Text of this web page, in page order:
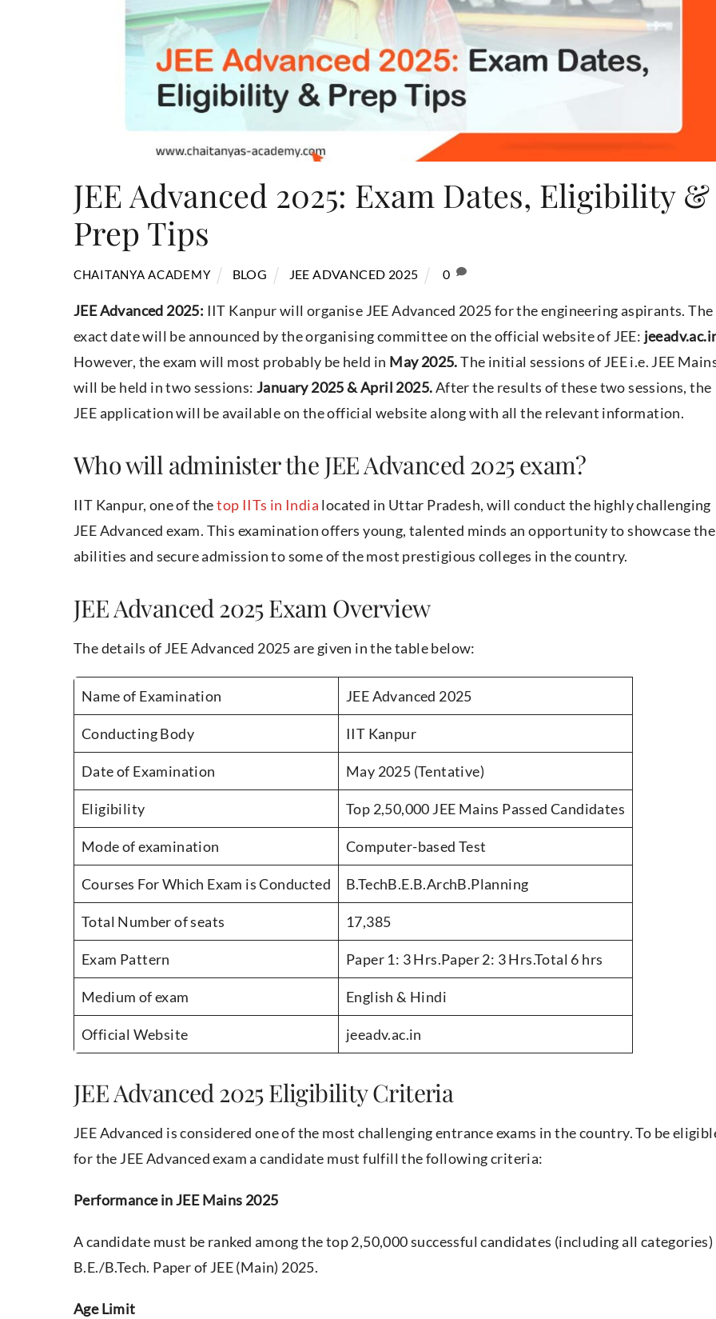
JEE Advanced 2025: Exam Dates, Eligibility &
Prep Tips
CHAITANYA ACADEMY BLOG JEE ADVANCED 2025 0
JEE Advanced 2025: IIT Kanpur will organise JEE Advanced 2025 for the engineering aspirants. The
exact date will be announced by the organising committee on the official website of JEE:
However, the exam will most probably be held in May 2025.The initial sessions of JEE i.e. JEE
will be held in two sessions: January 2025 & April 2025.After the results of these two sessions, the
JEE application will be available on the official website along with all the relevant information.
Who will administer the JEE Advanced 2025 exam?
IIT Kanpur, one of thetop IITs in India located in Uttar Pradesh, will conduct the highly challenging
JEE Advanced exam. This examination offers young, talented minds an opportunity to showcase
abilities and secure admission to some of the most prestigious colleges in the country.
JEE Advanced 2025 Exam Overview
The details of JEE Advanced 2025 are given in the table below:
Name of Examination JEE Advanced 2025
Conducting Body IIT Kanpur
Date of Examination May 2025 (Tentative)
Eligibility Top 2,50,000 JEE Mains Passed Candidates
Mode of examination Computer-based Test
Courses For Which Exam is Conducted B.TechB.E.B.ArchB.Planning
Total Number of seats 17,385
Exam Pattern Paper 1: 3 Hrs.Paper 2: 3 Hrs.Total 6 hrs
Medium of exam English & Hindi
Official Website jeeadv.ac.in
JEE Advanced 2025 Eligibility Criteria
JEE Advanced is considered one of the most challenging entrance exams in the country. To be
for the JEE Advanced exam a candidate must fulfill the following criteria:
Performance in JEE Mains 2025
A candidate must be ranked among the top 2,50,000 successful candidates (including all
B.E./B.Tech. Paper of JEE (Main) 2025.
Age Limit